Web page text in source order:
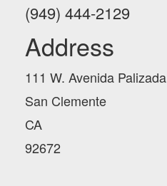
(949) 444-2129
Address
111 W. Avenida Palizada
San Clemente
CA
92672